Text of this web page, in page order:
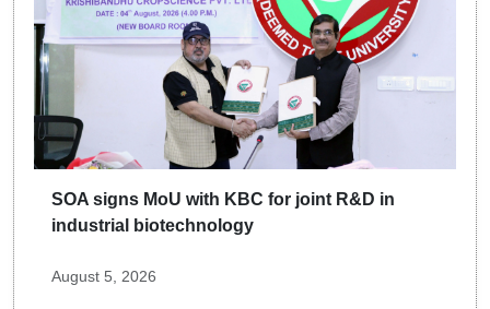
SOA signs MoU with KBC for joint R&D in
industrial biotechnology
August 5, 2026